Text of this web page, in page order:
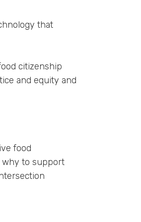
that
citizenship
and equity and
food
why to support